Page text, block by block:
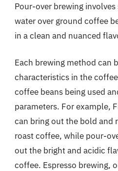
Pour-over brewing
water over ground coffee
in a clean and nuanced
Each brewing method can
characteristics in the
coffee beans being used
parameters. For example,
can bring out the bold and
roast coffee, while pour-
out the bright and acidic
coffee. Espresso brewing,